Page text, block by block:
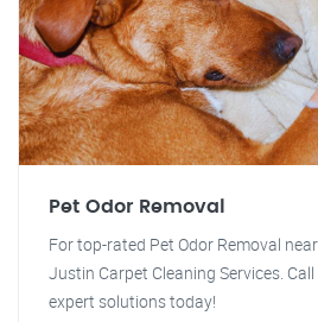
Pet Odor Removal
For top-rated Pet Odor Removal
Justin Carpet Cleaning Services.
expert solutions today!